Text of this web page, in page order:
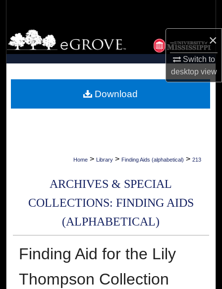
×
Switch to
desktopview
Browse Collections
My Account
Digital Commons Network™
Home > Library > Finding Aids (alphabetical) > 213
ARCHIVES & SPECIAL
COLLECTIONS: FINDING AIDS
(ALPHABETICAL)
Finding Aid for the Lily
Thompson Collection
Download